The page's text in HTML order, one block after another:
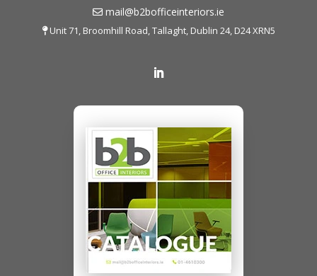
mail@b2bofficeinteriors.ie
Unit 71, Broomhill Road, Tallaght, Dublin 24, D24 XRN5